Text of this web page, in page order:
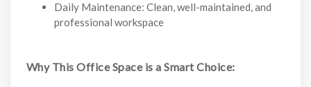
Daily Maintenance: Clean, well-maintained, and
professional workspace
Why This Office Space is a Smart Choice: